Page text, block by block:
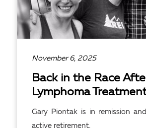
November 6, 2025
Back in the Race
Lymphoma
Gary Piontak is in remission
active retirement.